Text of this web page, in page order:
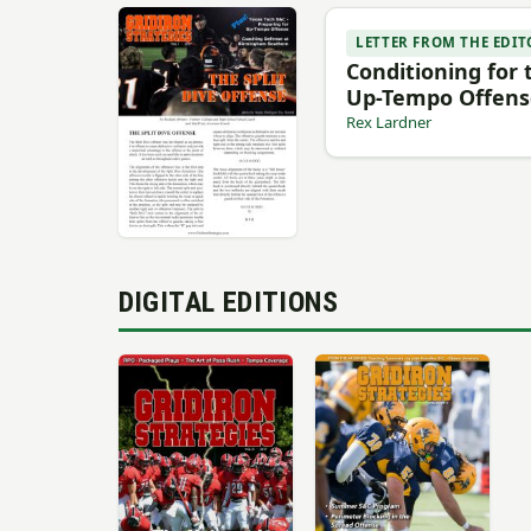
LETTER FROM THE
Conditioning for
Up-Tempo
Rex Lardner
DIGITAL EDITIONS